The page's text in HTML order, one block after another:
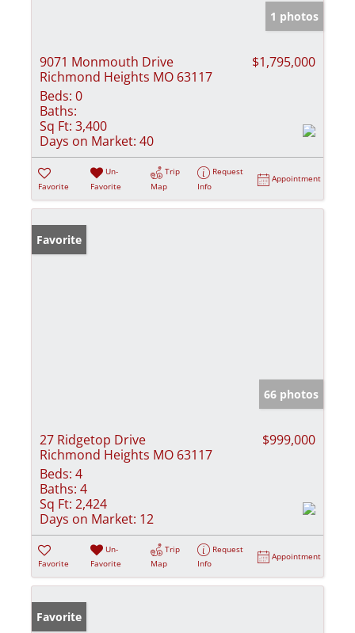
1 photos
9071 Monmouth Drive
Richmond Heights MO 63117
$1,795,000
Beds: 0
Baths:
Sq Ft: 3,400
Days on Market: 40
Favorite
Un-
Favorite
Trip
Map
Request
Info
Appointment
Favorite
66 photos
27 Ridgetop Drive
Richmond Heights MO 63117
$999,000
Beds: 4
Baths: 4
Sq Ft: 2,424
Days on Market: 12
Favorite
Un-
Favorite
Trip
Map
Request
Info
Appointment
Favorite